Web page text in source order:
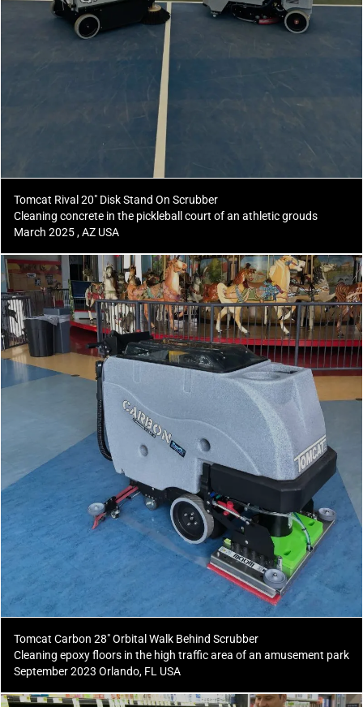
Tomcat Rival 20" Disk Stand On Scrubber
Cleaning concrete in the pickleball court of an athletic grouds
March 2025 , AZ USA
Tomcat Carbon 28" Orbital Walk Behind Scrubber
Cleaning epoxy floors in the high traffic area of an amusement park
September 2023 Orlando, FL USA